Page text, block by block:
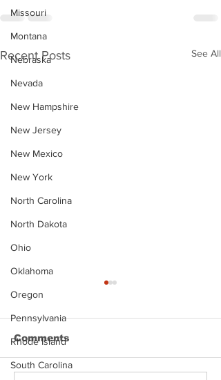
Missouri
Montana
Nebraska
Nevada
New Hampshire
New Jersey
New Mexico
New York
North Carolina
North Dakota
Ohio
Oklahoma
Oregon
Pennsylvania
Rhode Island
South Carolina
Recent Posts See All
Comments